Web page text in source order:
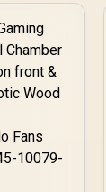
+
Up to
+
RGB
ASUS
360